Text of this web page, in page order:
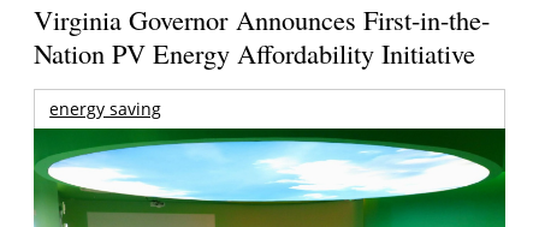
Virginia Governor Announces First-in-the-
Nation PV Energy Affordability Initiative
energy saving